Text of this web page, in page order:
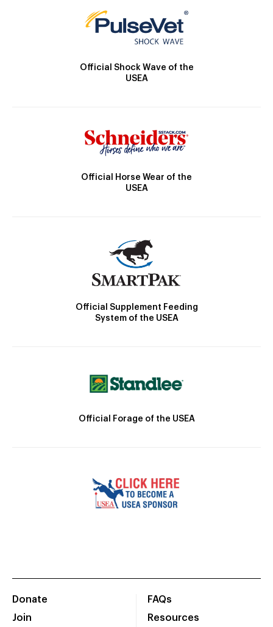
Official Shock Wave of the
USEA
Official Horse Wear of the
USEA
Official Supplement Feeding
System of the USEA
Official Forage of the USEA
Donate
Join
FAQs
Resources